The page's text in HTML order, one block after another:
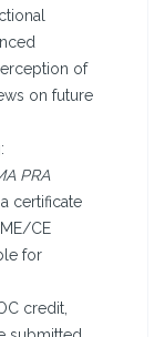
of
on future
PRA
certificate
CE
for
credit,